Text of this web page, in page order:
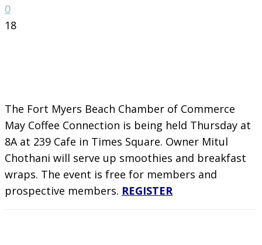
0
18
The Fort Myers Beach Chamber of Commerce
May Coffee Connection is being held Thursday at
8A at 239 Cafe in Times Square. Owner Mitul
Chothani will serve up smoothies and breakfast
wraps. The event is free for members and
prospective members. REGISTER